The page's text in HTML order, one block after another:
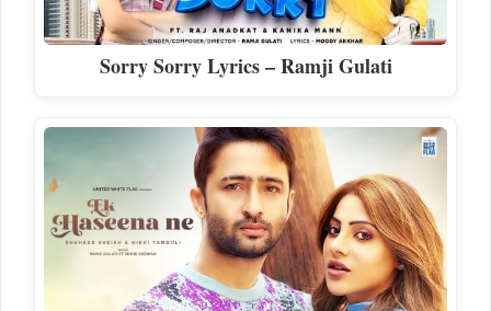
Sorry Sorry Lyrics – Ramji Gulati